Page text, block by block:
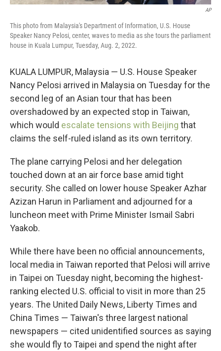
AP
This photo from Malaysia's Department of Information, U.S. House
Speaker Nancy Pelosi, center, waves to media as she tours the parliament
house in Kuala Lumpur, Tuesday, Aug. 2, 2022.
KUALA LUMPUR, Malaysia — U.S. House Speaker
Nancy Pelosi arrived in Malaysia on Tuesday for the
second leg of an Asian tour that has been
overshadowed by an expected stop in Taiwan,
which would escalate tensions with Beijing that
claims the self-ruled island as its own territory.
The plane carrying Pelosi and her delegation
touched down at an air force base amid tight
security. She called on lower house Speaker Azhar
Azizan Harun in Parliament and adjourned for a
luncheon meet with Prime Minister Ismail Sabri
Yaakob.
While there have been no official announcements,
local media in Taiwan reported that Pelosi will arrive
in Taipei on Tuesday night, becoming the highest-
ranking elected U.S. official to visit in more than 25
years. The United Daily News, Liberty Times and
China Times — Taiwan's three largest national
newspapers — cited unidentified sources as saying
she would fly to Taipei and spend the night after